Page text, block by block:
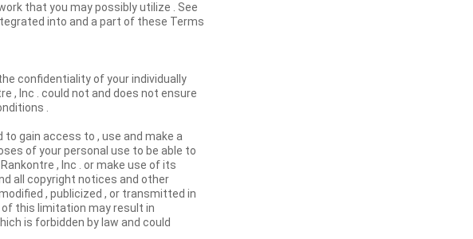
that you may possibly utilize . See
into and a part of these Terms
confidentiality of your individually
, Inc . could not and does not ensure
.
gain access to , use and make a
of your personal use to be able to
, Inc . or make use of its
all copyright notices and other
, publicized , or transmitted in
this limitation may result in
is forbidden by law and could